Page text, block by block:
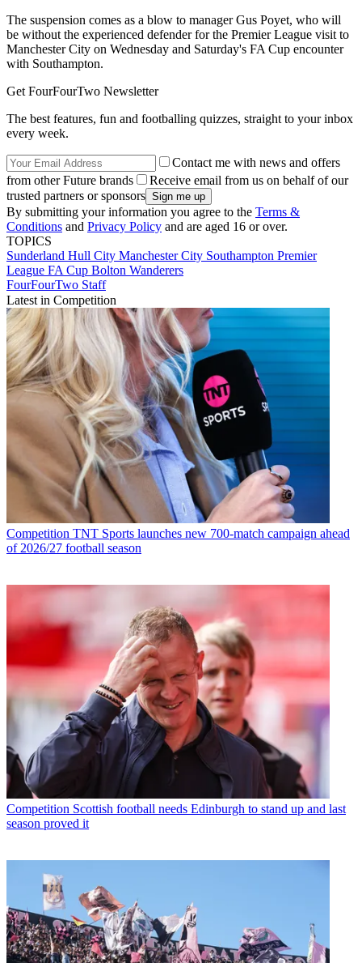
The suspension comes as a blow to manager Gus Poyet, who will
be without the experienced defender for the Premier League visit to
Manchester City on Wednesday and Saturday's FA Cup encounter
with Southampton.
Get FourFourTwo Newsletter
The best features, fun and footballing quizzes, straight to your inbox
every week.
Contact me with news and offers
from other Future brands
Receive email from us on behalf of our
trusted partners or sponsors
By submitting your information you agree to the Terms &
Conditions and Privacy Policy and are aged 16 or over.
TOPICS
Sunderland Hull City Manchester City Southampton Premier
League FA Cup Bolton Wanderers
FourFourTwo Staff
Latest in Competition
Competition TNT Sports launches new 700-match campaign ahead
of 2026/27 football season
Competition Scottish football needs Edinburgh to stand up and last
season proved it